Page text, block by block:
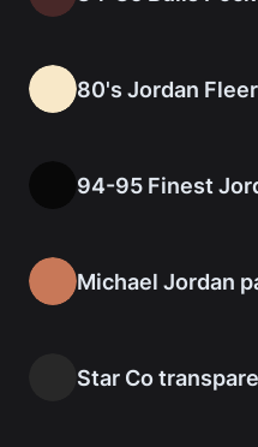
80's Jordan
94-95 Finest
Michael Jordan
Star Co